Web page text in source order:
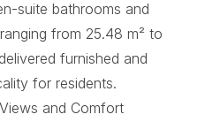
suite bathrooms and
from 25.48 m² to
furnished and
for residents.
and Comfort